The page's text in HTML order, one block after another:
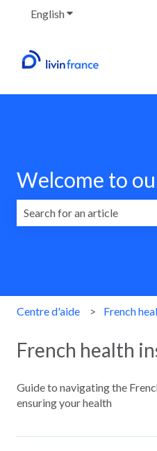
EnglishShow submenu for
Welcome to
Centre d'aide French
French health
Guide to navigating the
ensuring your health